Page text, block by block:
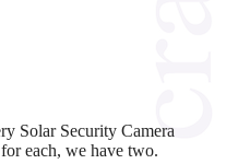
Solar Security Camera
each, we have two.